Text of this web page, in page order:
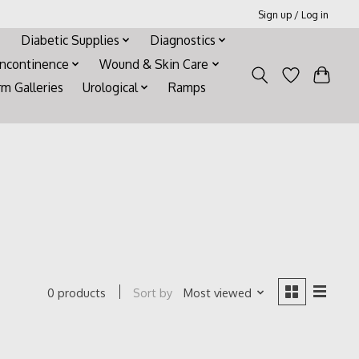
Sign up / Log in
Diabetic Supplies
Diagnostics
Wound & Skin Care
Galleries
Urological Ramps
0 products Sort by Most viewed